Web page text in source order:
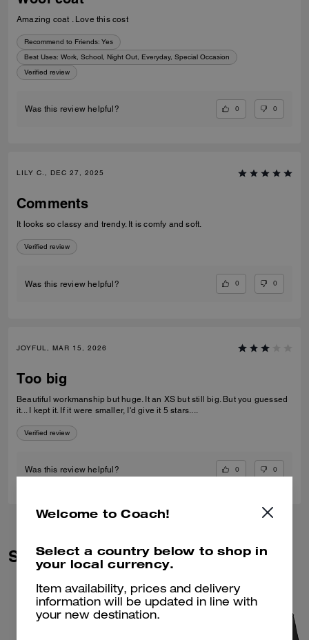
Amazing coat . Love this cost
Recommend to Friends: Yes
Best Uses: Work, School, Night Out, Everyday, Special Occasion
Verified review
Was this review helpful? 0 0
LILY C., DEC 27, 2025
Comments
It looks so classy and trendy. It is comfy and soft.
Verified review
Was this review helpful? 0 0
JOYFUL, MAR 15, 2026
Too big
Beautiful workmanship but huge. It an XS but still big. But you guessed
it... I kept it. If it were smaller, I'd give it 5 stars....
Verified review
Was this review helpful? 0 0
Similar Styles
Welcome to Coach!
Select a country below to shop in
your local currency.
Item availability, prices and delivery
information will be updated in line with
your new destination.